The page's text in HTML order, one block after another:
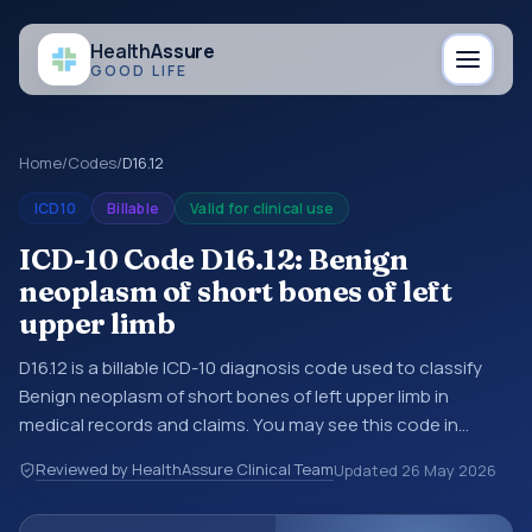
HealthAssure
GOOD LIFE
Home/Codes/D16.12
ICD10 Billable Valid for clinical use
ICD-10 Code D16.12: Benign
neoplasm of short bones of left
upper limb
D16.12 is a billable ICD-10 diagnosis code used to classify
Benign neoplasm of short bones of left upper limb in
medical records and claims. You may see this code in
encounter documentation, referrals, or other healthcare
billing and coding records. ICD-10 codes are diagnosis
Reviewed by HealthAssure Clinical TeamUpdated 26 May 2026